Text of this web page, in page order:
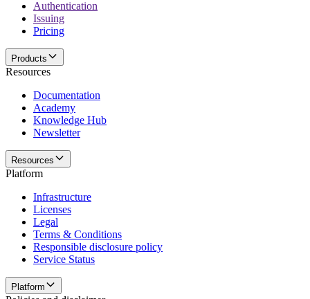
Authentication
Issuing
Pricing
Products
Resources
Documentation
Academy
Knowledge Hub
Newsletter
Resources
Platform
Infrastructure
Licenses
Legal
Terms & Conditions
Responsible disclosure policy
Service Status
Platform